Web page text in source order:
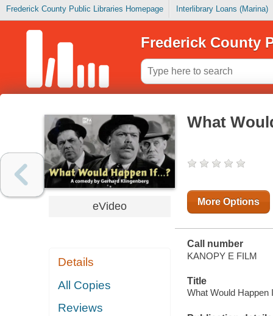
Frederick County Public Libraries Homepage Interlibrary Loans (Marina)
Frederick County
eVideo
Details
All Copies
Reviews
What
More Options
Call number
KANOPY E FILM
Title
What Would Happen